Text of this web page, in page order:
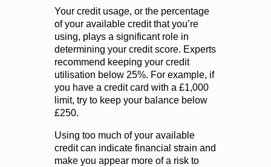
Your credit usage, or the percentage
of your available credit that you’re
using, plays a significant role in
determining your credit score. Experts
recommend keeping your credit
utilisation below 25%. For example, if
you have a credit card with a £1,000
limit, try to keep your balance below
£250.
Using too much of your available
credit can indicate financial strain and
make you appear more of a risk to